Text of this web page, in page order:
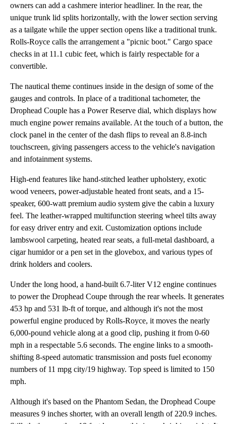
owners can add a cashmere interior headliner. In the rear, the
unique trunk lid splits horizontally, with the lower section serving
as a tailgate while the upper section opens like a traditional trunk.
Rolls-Royce calls the arrangement a "picnic boot." Cargo space
checks in at 11.1 cubic feet, which is fairly respectable for a
convertible.
The nautical theme continues inside in the design of some of the
gauges and controls. In place of a traditional tachometer, the
Drophead Couple has a Power Reserve dial, which displays how
much engine power remains available. At the touch of a button, the
clock panel in the center of the dash flips to reveal an 8.8-inch
touchscreen, giving passengers access to the vehicle's navigation
and infotainment systems.
High-end features like hand-stitched leather upholstery, exotic
wood veneers, power-adjustable heated front seats, and a 15-
speaker, 600-watt premium audio system give the cabin a luxury
feel. The leather-wrapped multifunction steering wheel tilts away
for easy driver entry and exit. Customization options include
lambswool carpeting, heated rear seats, a full-metal dashboard, a
cigar humidor or a pen set in the glovebox, and various types of
drink holders and coolers.
Under the long hood, a hand-built 6.7-liter V12 engine continues
to power the Drophead Coupe through the rear wheels. It generates
453 hp and 531 lb-ft of torque, and although it's not the most
powerful engine produced by Rolls-Royce, it moves the nearly
6,000-pound vehicle along at a good clip, pushing it from 0-60
mph in a respectable 5.6 seconds. The engine links to a smooth-
shifting 8-speed automatic transmission and posts fuel economy
numbers of 11 mpg city/19 highway. Top speed is limited to 150
mph.
Although it's based on the Phantom Sedan, the Drophead Coupe
measures 9 inches shorter, with an overall length of 220.9 inches.